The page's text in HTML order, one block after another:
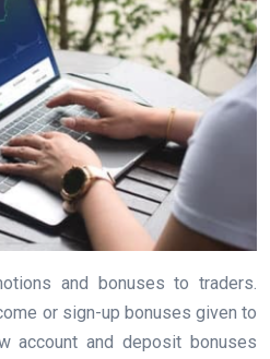
and bonuses to traders.
or sign-up bonuses given to
account and deposit bonuses